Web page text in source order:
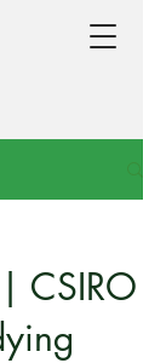
CSIRO